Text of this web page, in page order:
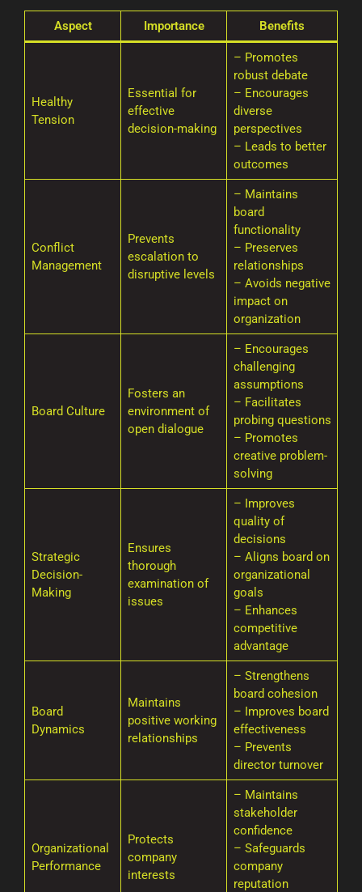
Aspect Importance Benefits
Healthy
Tension
Essential for
effective
decision-making
– Promotes
robust debate
– Encourages
diverse
perspectives
– Leads to better
outcomes
Conflict
Management
Prevents
escalation to
disruptive levels
– Maintains
board
functionality
– Preserves
relationships
– Avoids negative
impact on
organization
Board Culture
Fosters an
environment of
open dialogue
– Encourages
challenging
assumptions
– Facilitates
probing questions
– Promotes
creative problem-
solving
Strategic
Decision-
Making
Ensures
thorough
examination of
issues
– Improves
quality of
decisions
– Aligns board on
organizational
goals
– Enhances
competitive
advantage
Board
Dynamics
Maintains
positive working
relationships
– Strengthens
board cohesion
– Improves board
effectiveness
– Prevents
director turnover
Organizational
Performance
Protects
company
interests
– Maintains
stakeholder
confidence
– Safeguards
company
reputation